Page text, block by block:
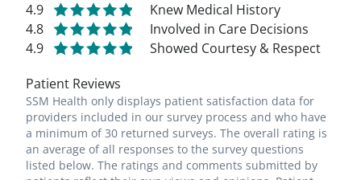
4.9
Knew Medical History
4.8
Involved in Care Decisions
4.9
Showed Courtesy & Respect
Patient Reviews
SSM Health only displays patient satisfaction data for
providers included in our survey process and who have
a minimum of 30 returned surveys. The overall rating is
an average of all responses to the survey questions
listed below. The ratings and comments submitted by